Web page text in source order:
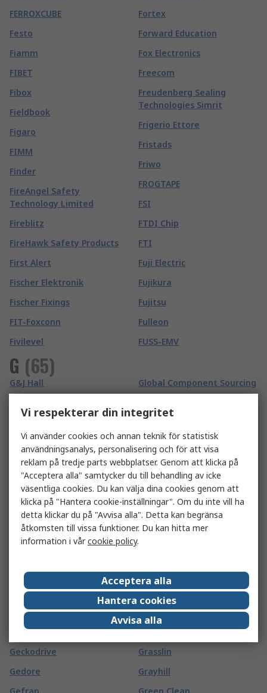
FERROXCUBE
Festo
Fiamm
FIBET
Fibox
Fieldbook
Figaro
FIMM
Finder
FireAngel Safety
Technology Limited
Fireblitz
FireHawk Safety Products
First Alert
Fischer Elektronik
Fischer Fixings
FIT-Foxconn
Fivilevel
Fortex
Forward Education
Fox Electronics
Freecom
Freudenberg Sealing
Technologies Simrit
Frigerio Ettore
Fristads
Friwo
FROGTAPE
FSI
FTDI Chip
FTI
Fuji Electric
Fujikura
Fujitsu
Fulleon
FUSS-EMV
G (65)
G&J Hall
Gard Plasticases
Garmin
GAS SENSING SOLUTIONS
LTD
Gaston Mille
Gates
GCE
GCS Thermal
GearWrench
Geberit
Geckodrive
Gedore
Gefran
Global Component Sourcing
GMC-I Prosys
Goldfreeze
Goliath
Goobay
Goodfellow
GORILLA GLUE EUROPE LTD
Gossen Metrawatt
Gotham
Gp Batteries
GPEG
Grasslin
Grayhill
Green Clean
Vi respekterar din integritet
Vi använder cookies och annan teknik för statistisk
användningsanalys, personalisering och för att visa
reklam på tredje parts webbplatser. Genom att klicka på
"Acceptera alla" samtycker du till behandling av icke
väsentliga cookies. Du kan välja dina cookies genom att
klicka på "Hantera cookie-inställningar". Om du inte vill ha
detta klickar du på "Avvisa alla". Detta kan begränsa
åtkomsten till vissa funktioner. Du kan hitta mer
information i vårcookie policy.
Acceptera alla
Hantera cookies
Avvisa alla